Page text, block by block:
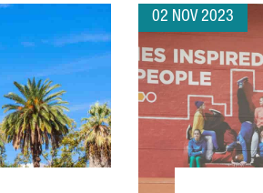
02 NOV 2023